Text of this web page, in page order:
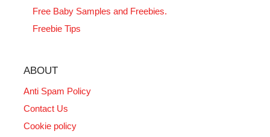
Free Baby Samples and Freebies.
Freebie Tips
ABOUT
Anti Spam Policy
Contact Us
Cookie policy